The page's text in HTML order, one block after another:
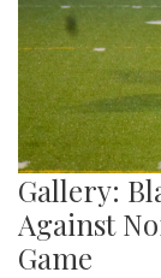
Gallery:
Against
Game